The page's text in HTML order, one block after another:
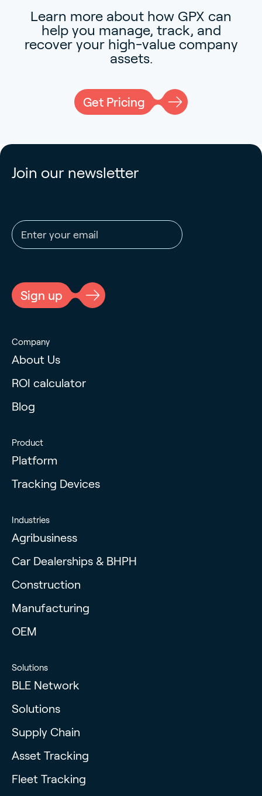
Learn more about how GPX can
help you manage, track, and
recover your high-value company
assets.
Get Pricing
Join our newsletter
Sign up
Company
About Us
ROI calculator
Blog
Product
Platform
Tracking Devices
Industries
Agribusiness
Car Dealerships & BHPH
Construction
Manufacturing
OEM
Solutions
BLE Network
Solutions
Supply Chain
Asset Tracking
Fleet Tracking